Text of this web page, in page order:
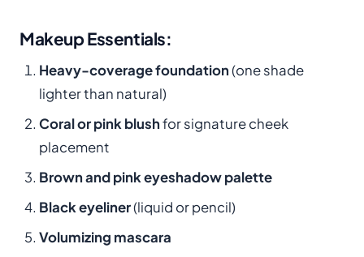
Makeup Essentials:
Heavy-coverage foundation(one shade
lighter than natural)
Coral or pink blushfor signature cheek
placement
Brown and pink eyeshadow palette
Black eyeliner(liquid or pencil)
Volumizing mascara